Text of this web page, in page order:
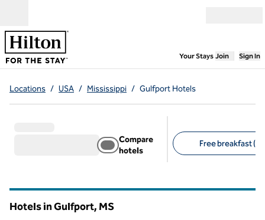
Your Stays,Opens
Join Sign In
Locations / USA / Mississippi / Gulfport Hotels
Compare
hotels
Free breakfast (8)
Hotels in Gulfport, MS